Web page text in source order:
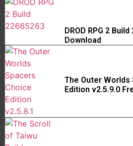
DROD RPG 2
Download
The Outer Worlds
Edition v2.5.9.0